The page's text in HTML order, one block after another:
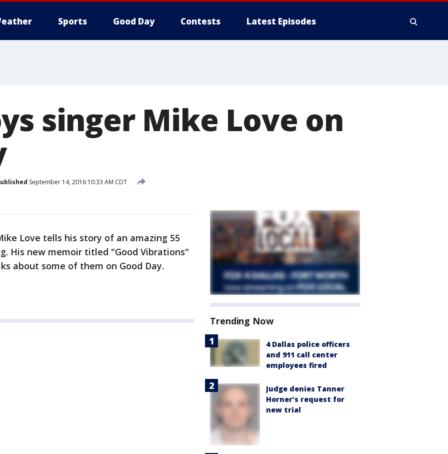
Sports Good Day Contests Latest Episodes
singer Mike Love on
September 14, 2016 10:33 AM CDT
Love tells his story of an amazing 55
His new memoir titled "Good Vibrations"
about some of them on Good Day.
Trending Now
4 Dallas police officers
and 911 call center
employees fired
Judge denies Tanner
Horner’s request for
new trial